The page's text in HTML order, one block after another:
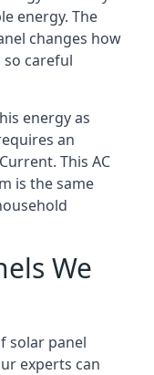
energy. The
changes how
careful
energy as
an
This AC
is the same
We
solar panel
experts can